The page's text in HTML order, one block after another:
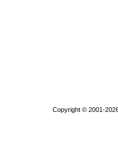
Copyright © 2001-